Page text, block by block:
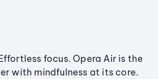
focus. Opera Air is the
with mindfulness at its core.